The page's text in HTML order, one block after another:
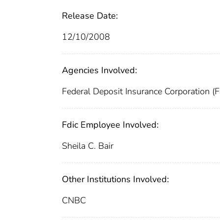
Release Date:
12/10/2008
Agencies Involved:
Federal Deposit Insurance Corporation
Fdic Employee Involved:
Sheila C. Bair
Other Institutions Involved:
CNBC